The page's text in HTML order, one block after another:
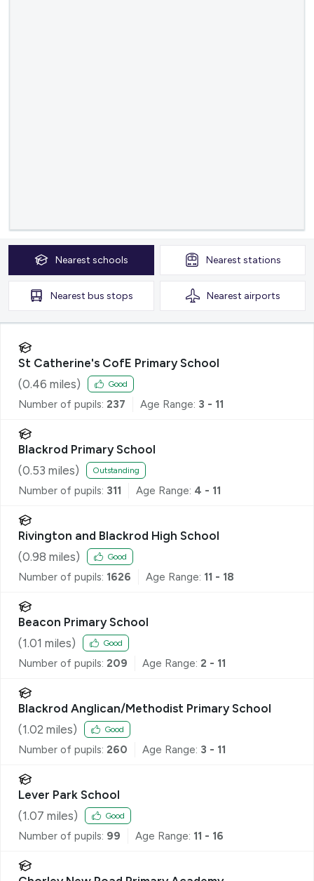
Nearest schools Nearest stations
Nearest bus stops Nearest airports
St Catherine's CofE Primary School
(0.46 miles) Good
Number of pupils: 237 Age Range: 3 - 11
Blackrod Primary School
(0.53 miles) Outstanding
Number of pupils: 311 Age Range: 4 - 11
Rivington and Blackrod High School
(0.98 miles) Good
Number of pupils: 1626 Age Range: 11 - 18
Beacon Primary School
(1.01 miles) Good
Number of pupils: 209 Age Range: 2 - 11
Blackrod Anglican/Methodist Primary School
(1.02 miles) Good
Number of pupils: 260 Age Range: 3 - 11
Lever Park School
(1.07 miles) Good
Number of pupils: 99 Age Range: 11 - 16